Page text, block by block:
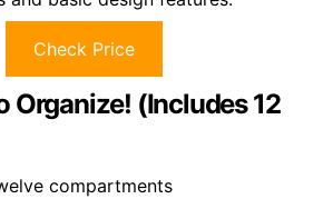
Check Price
Organize! (Includes 12